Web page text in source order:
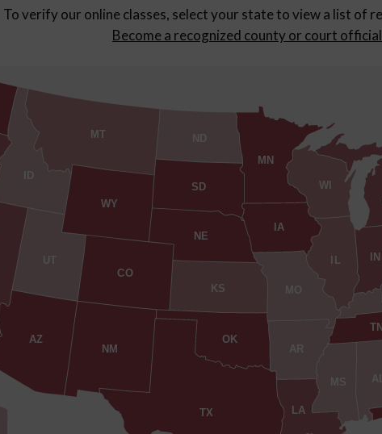
To verify our online classes, select your state to view a list of
Become a recognized county or court
AL
AZ
AR
CO
ID
IN
IA
KS
LA
MN
MS
MO
MT
NE
NM
ND
OK
SD
TX
UT
WI
WY